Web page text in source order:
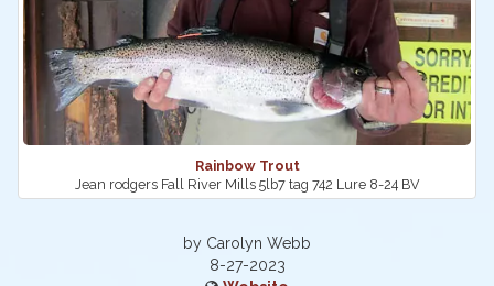
Rainbow Trout
Jean rodgers Fall River Mills 5lb7 tag 742 Lure 8-24 BV
by Carolyn Webb
8-27-2023